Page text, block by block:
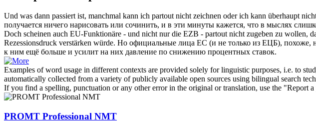
Und was dann passiert ist, manchmal kann ich partoutnicht zeichnen oder ich kann überhaupt
получается ничего нарисовать или сочинить, и в эти минуты кажется, что в мыслях
Doch scheinen auch EU-Funktionäre - und nicht nur die EZB - partoutnicht zugeben zu wollen,
Rezessionsdruck verstärken würde. Но официальные лица ЕС (и не только из ЕЦБ), похоже,
к ним ещё больше и усилит на них давление по снижению процентных ставок.
Examples of word usage in different contexts are provided solely for linguistic purposes, i.e. to
automatically collected from a variety of publicly available open sources using bilingual search
If you find a spelling, punctuation or any other error in the original or translation, use the "Report
PROMT Professional NMT